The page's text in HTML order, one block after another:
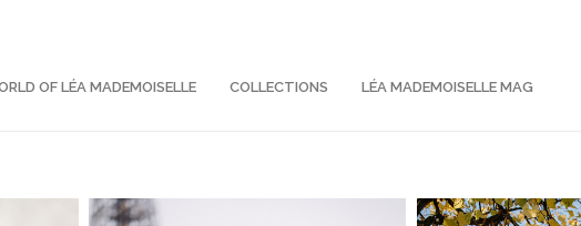
OF LÉA MADEMOISELLE COLLECTIONS LÉA MADEMOISELLE MAG